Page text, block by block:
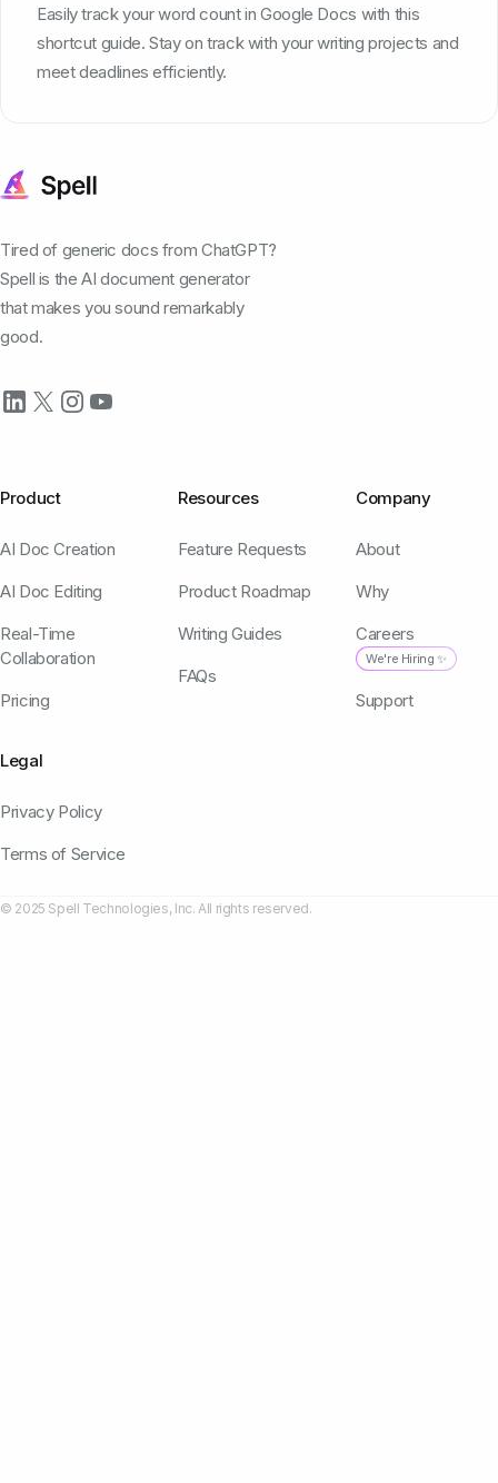
Easily track your word count in Google Docs with this
shortcut guide. Stay on track with your writing projects and
meet deadlines efficiently.
Tired of generic docs from ChatGPT?
Spell is the AI document generator
that makes you sound remarkably
good.
Product
AI Doc Creation
AI Doc Editing
Real-Time
Collaboration
Pricing
Resources
Feature Requests
Product Roadmap
Writing Guides
FAQs
Company
About
Why
Careers
We're Hiring ✨
Support
Legal
Privacy Policy
Terms of Service
© 2025 Spell Technologies, Inc. All rights reserved.